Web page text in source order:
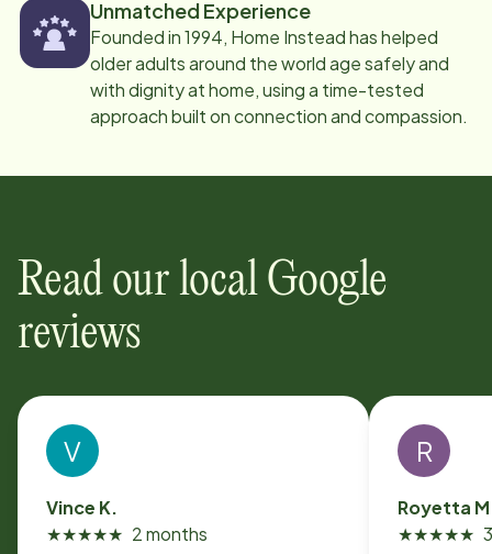
Unmatched Experience
Founded in 1994, Home Instead has helped
older adults around the world age safely and
with dignity at home, using a time-tested
approach built on connection and compassion.
Read our local Google
reviews
V
Vince K.
★★★★★ 2 months
R
Royetta
★★★★★